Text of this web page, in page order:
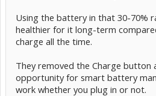
Using the battery in that 30-70%
healthier for it long-term
charge all the time.
They removed the Charge button
opportunity for smart battery
work whether you plug in or not.